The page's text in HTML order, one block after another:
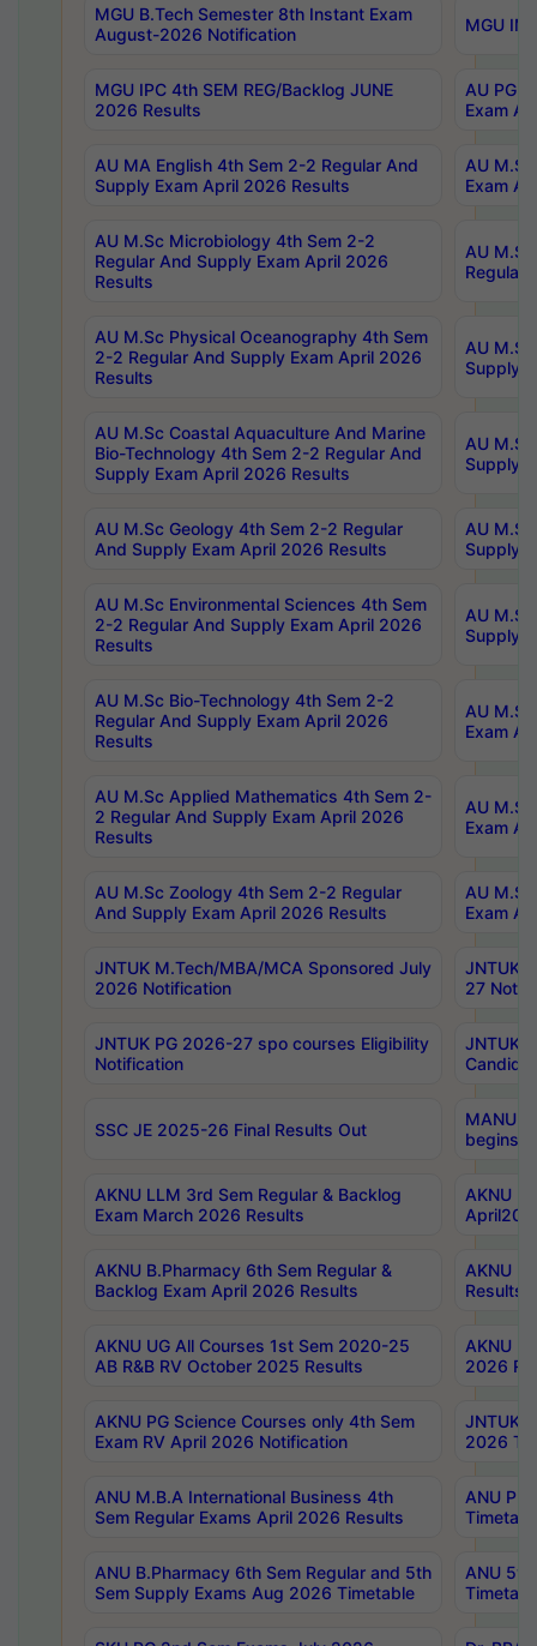
MGU B.Tech Semester 8th Instant Exam
August-2026 Notification
MGU
MGU IPC 4th SEM REG/Backlog JUNE
2026 Results
AU PG
Exam
AU MA English 4th Sem 2-2 Regular And
Supply Exam April 2026 Results
AU
Exam
AU M.Sc Microbiology 4th Sem 2-2
Regular And Supply Exam April 2026
Results
AU
Regular
AU M.Sc Physical Oceanography 4th Sem
2-2 Regular And Supply Exam April 2026
Results
AU
Supply
AU M.Sc Coastal Aquaculture And Marine
Bio-Technology 4th Sem 2-2 Regular And
Supply Exam April 2026 Results
AU
Supply
AU M.Sc Geology 4th Sem 2-2 Regular
And Supply Exam April 2026 Results
AU
Supply
AU M.Sc Environmental Sciences 4th Sem
2-2 Regular And Supply Exam April 2026
Results
AU
Supply
AU M.Sc Bio-Technology 4th Sem 2-2
Regular And Supply Exam April 2026
Results
AU
Exam
AU M.Sc Applied Mathematics 4th Sem 2-
2 Regular And Supply Exam April 2026
Results
AU
Exam
AU M.Sc Zoology 4th Sem 2-2 Regular
And Supply Exam April 2026 Results
AU
Exam
JNTUK M.Tech/MBA/MCA Sponsored July
2026 Notification
JNTUK
27
JNTUK PG 2026-27 spo courses Eligibility
Notification
JNTUK
SSC JE 2025-26 Final Results Out
MANUU
begins
AKNU LLM 3rd Sem Regular & Backlog
Exam March 2026 Results
AKNU
AKNU B.Pharmacy 6th Sem Regular &
Backlog Exam April 2026 Results
AKNU
Results
AKNU UG All Courses 1st Sem 2020-25
AB R&B RV October 2025 Results
AKNU
2026
AKNU PG Science Courses only 4th Sem
Exam RV April 2026 Notification
JNTUK
2026
ANU M.B.A International Business 4th
Sem Regular Exams April 2026 Results
ANU
ANU B.Pharmacy 6th Sem Regular and 5th
Sem Supply Exams Aug 2026 Timetable
ANU